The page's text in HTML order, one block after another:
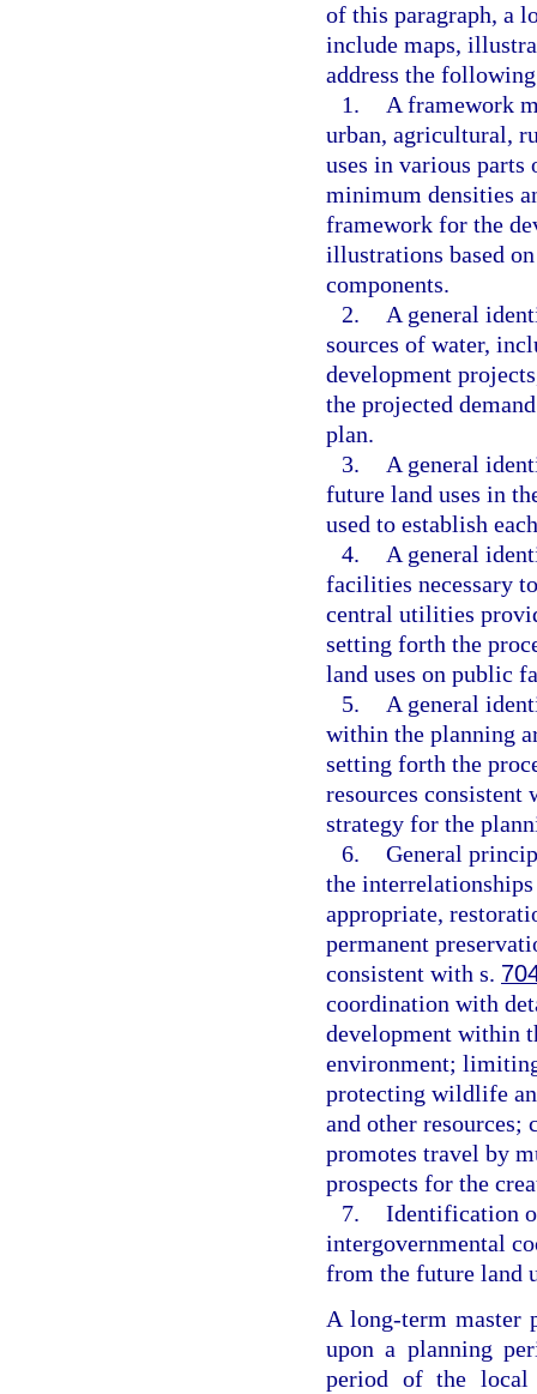
of this paragraph, a
include maps,
address the
1.
A framework
urban, agricultural,
uses in various
minimum densities
framework for the
illustrations based
components.
2.
A general
sources of water,
development
the projected
plan.
3.
A general
future land uses in
used to establish
4.
A general
facilities necessary
central utilities
setting forth the
land uses on public
5.
A general
within the planning
setting forth the
resources consistent
strategy for the
6. General
the
appropriate,
permanent
consistent with s.
coordination with
development within
environment;
protecting wildlife
and other
promotes travel by
prospects for the
7. Identification
intergovernmental
from the future land
A long-term master
upon a planning
period of the local